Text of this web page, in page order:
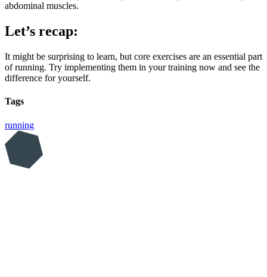
abdominal muscles.
Let’s recap:
It might be surprising to learn, but core exercises are an essential part
of running. Try implementing them in your training now and see the
difference for yourself.
Tags
running